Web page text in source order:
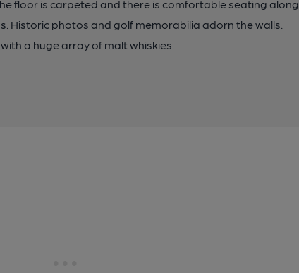
floor is carpeted and there is comfortable seating along
Historic photos and golf memorabilia adorn the walls.
a huge array of malt whiskies.